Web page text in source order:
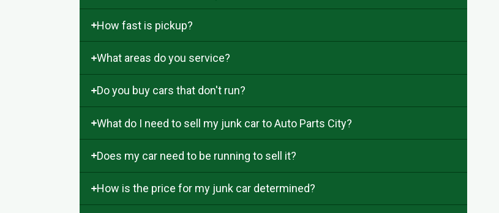
How fast is pickup?
What areas do you service?
Do you buy cars that don't run?
What do I need to sell my junk car to Auto Parts City?
Does my car need to be running to sell it?
How is the price for my junk car determined?